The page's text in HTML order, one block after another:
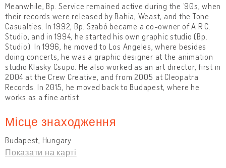
Meanwhile, Bp. Service remained active during the ’90s, when
their records were released by Bahia, Weast, and the Tone
Casualties. In 1992, Bp. Szabó became a co-owner of A.R.C.
Studio, and in 1994, he started his own graphic studio (Bp.
Studio). In 1996, he moved to Los Angeles, where besides
doing concerts, he was a graphic designer at the animation
studio Klasky Csupo. He also worked as an art director, first in
2004 at the Crew Creative, and from 2005 at Cleopatra
Records. In 2015, he moved back to Budapest, where he
works as a fine artist.
Місце знаходження
Budapest, Hungary
Показати на карті